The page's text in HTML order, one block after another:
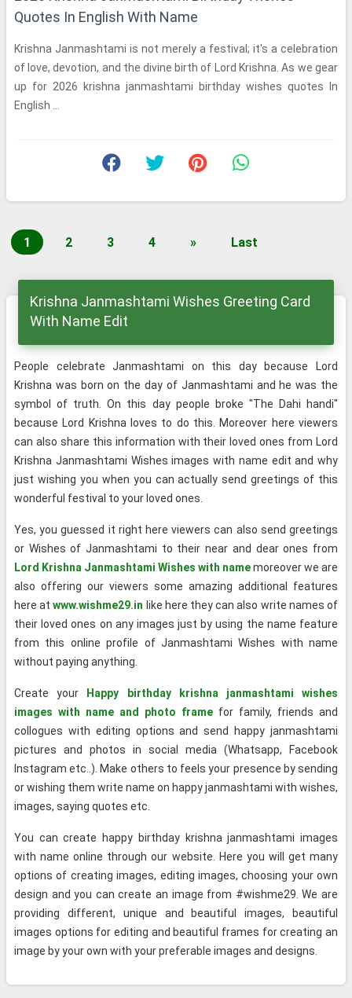
Quotes In English With Name
Krishna Janmashtami is not merely a festival; it's a celebration
of love, devotion, and the divine birth of Lord Krishna. As we gear
up for 2026 krishna janmashtami birthday wishes quotes In
English ...
1 2 3 4 » Last
Krishna Janmashtami Wishes Greeting Card
With Name Edit
People celebrate Janmashtami on this day because Lord
Krishna was born on the day of Janmashtami and he was the
symbol of truth. On this day people broke "The Dahi handi"
because Lord Krishna loves to do this. Moreover here viewers
can also share this information with their loved ones from Lord
Krishna Janmashtami Wishes images with name edit and why
just wishing you when you can actually send greetings of this
wonderful festival to your loved ones.
Yes, you guessed it right here viewers can also send greetings
or Wishes of Janmashtami to their near and dear ones from
Lord Krishna Janmashtami Wishes with namemoreover we are
also offering our viewers some amazing additional features
here atwww.wishme29.in like here they can also write names of
their loved ones on any images just by using the name feature
from this online profile of Janmashtami Wishes with name
without paying anything.
Create your
Happy birthday krishna janmashtami wishes
images with name and photo frame for family, friends and
collogues with editing options and send happy janmashtami
pictures and photos in social media (Whatsapp, Facebook
Instagram etc..). Make others to feels your presence by sending
or wishing them write name on happy janmashtami with wishes,
images, saying quotes etc.
You can create happy birthday krishna janmashtami images
with name online through our website. Here you will get many
options of creating images, editing images, choosing your own
design and you can create an image from #wishme29. We are
providing different, unique and beautiful images, beautiful
images options for editing and beautiful frames for creating an
image by your own with your preferable images and designs.